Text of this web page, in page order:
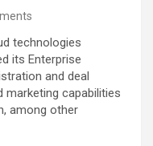
technologies
its Enterprise
and deal
capabilities
among other